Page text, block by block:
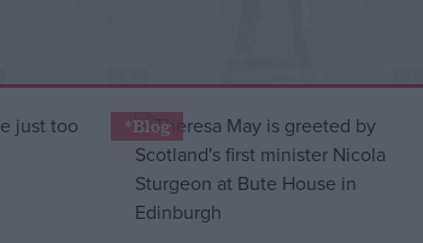
*Blog